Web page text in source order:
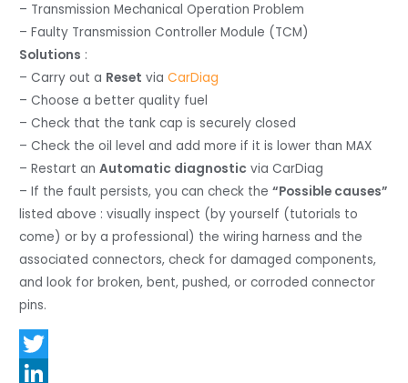
– Transmission Mechanical Operation Problem
– Faulty Transmission Controller Module (TCM)
Solutions :
– Carry out a Reset viaCarDiag
– Choose a better quality fuel
– Check that the tank cap is securely closed
– Check the oil level and add more if it is lower than MAX
– Restart anAutomatic diagnostic via CarDiag
– If the fault persists, you can check the“Possible causes”
listed above : visually inspect (by yourself (tutorials to
come) or by a professional) the wiring harness and the
associated connectors, check for damaged components,
and look for broken, bent, pushed, or corroded connector
pins.
T